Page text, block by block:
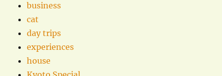
business
cat
day trips
experiences
house